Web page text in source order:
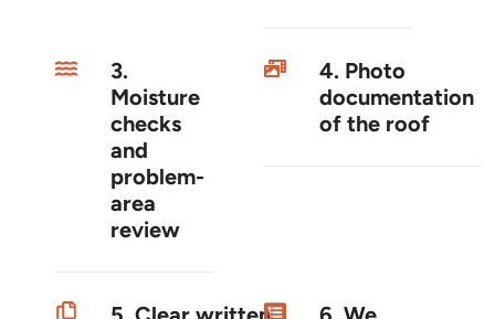
3.
Moisture
checks
and
problem-
area
review
4. Photo
documentation
of the roof